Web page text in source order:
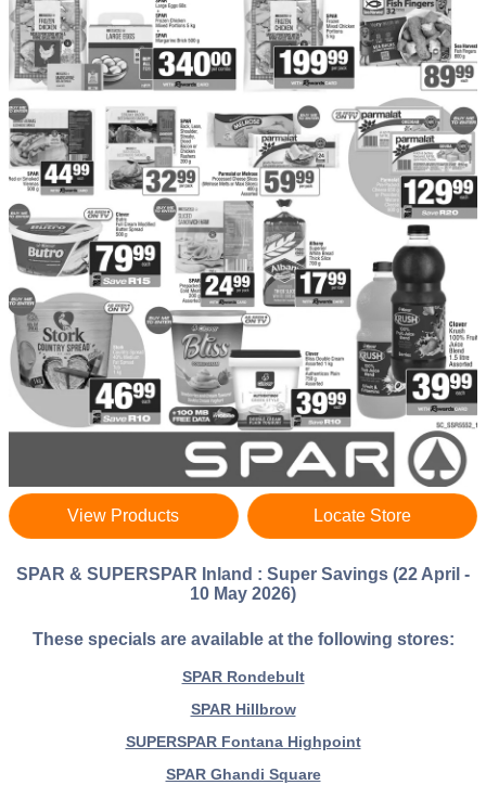
View Products Locate Store
SPAR & SUPERSPAR Inland : Super Savings (22 April -
10 May 2026)
These specials are available at the following stores:
SPAR Rondebult
SPAR Hillbrow
SUPERSPAR Fontana Highpoint
SPAR Ghandi Square